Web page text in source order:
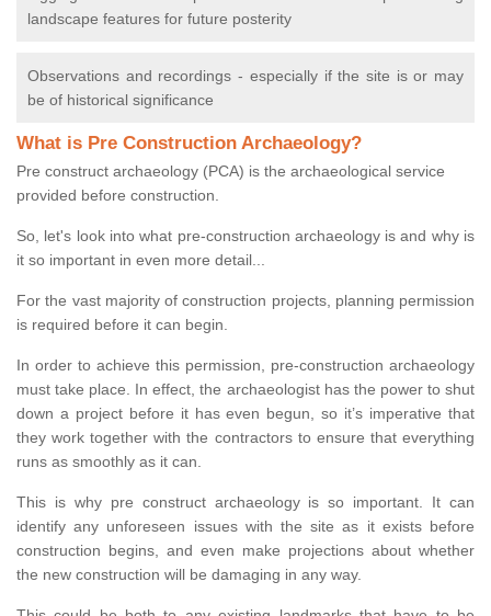
landscape features for future posterity
Observations and recordings - especially if the site is or may
be of historical significance
What is Pre Construction Archaeology?
Pre construct archaeology (PCA) is the archaeological service
provided before construction.
So, let's look into what pre-construction archaeology is and why is
it so important in even more detail...
For the vast majority of construction projects, planning permission
is required before it can begin.
In order to achieve this permission, pre-construction archaeology
must take place. In effect, the archaeologist has the power to shut
down a project before it has even begun, so it’s imperative that
they work together with the contractors to ensure that everything
runs as smoothly as it can.
This is why pre construct archaeology is so important. It can
identify any unforeseen issues with the site as it exists before
construction begins, and even make projections about whether
the new construction will be damaging in any way.